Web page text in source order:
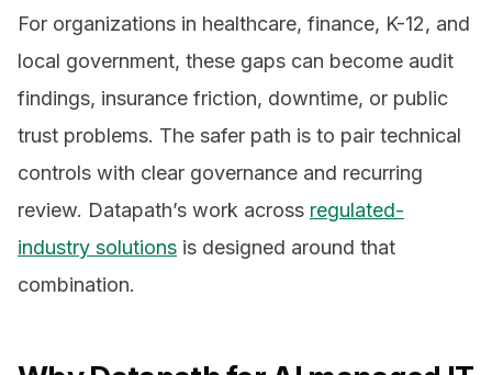
For organizations in healthcare, finance, K-12, and
local government, these gaps can become audit
findings, insurance friction, downtime, or public
trust problems. The safer path is to pair technical
controls with clear governance and recurring
review. Datapath’s work across regulated-
industry solutions is designed around that
combination.